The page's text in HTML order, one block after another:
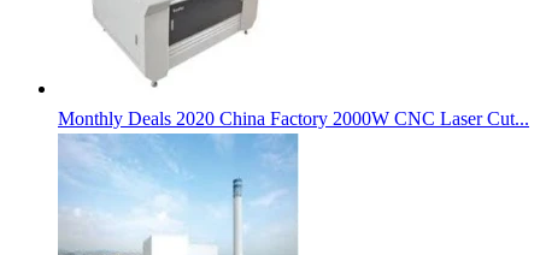
Monthly Deals 2020 China Factory 2000W CNC Laser Cut...